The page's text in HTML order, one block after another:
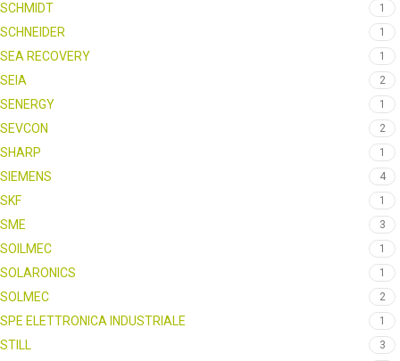
SCHMIDT 1
SCHNEIDER 1
SEA RECOVERY 1
SEIA 2
SENERGY 1
SEVCON 2
SHARP 1
SIEMENS 4
SKF 1
SME 3
SOILMEC 1
SOLARONICS 1
SOLMEC 2
SPE ELETTRONICA INDUSTRIALE 1
STILL 3